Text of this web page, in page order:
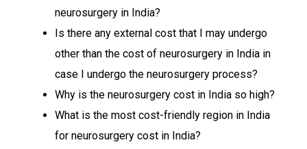
neurosurgery in India?
Is there any external cost that I may undergo
other than the cost of neurosurgery in India in
case I undergo the neurosurgery process?
Why is the neurosurgery cost in India so high?
What is the most cost-friendly region in India
for neurosurgery cost in India?